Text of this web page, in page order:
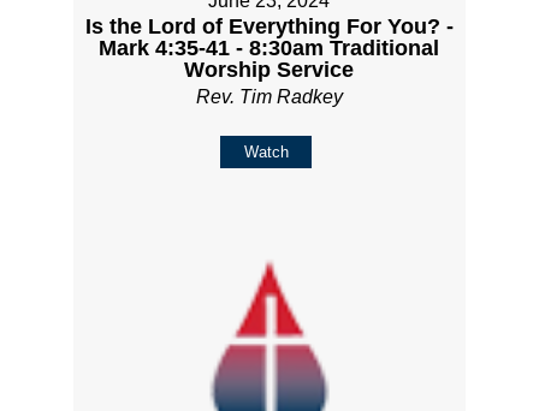
Is the Lord of Everything For You? -
Mark 4:35-41 - 8:30am Traditional
Worship Service
Rev. Tim Radkey
Watch